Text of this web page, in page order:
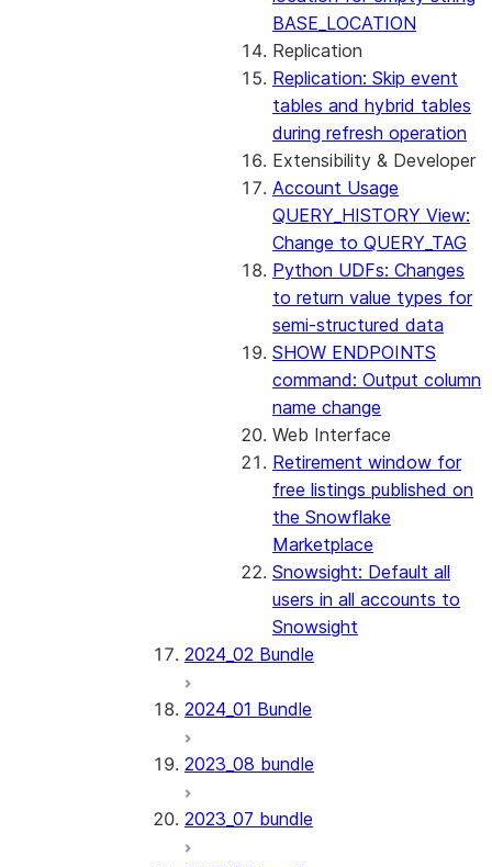
BASE_LOCATION
Replication
Replication: Skip event
tables and hybrid tables
during refresh operation
Extensibility & Developer
Account Usage
QUERY_HISTORY View:
Change to QUERY_TAG
Python UDFs: Changes
to return value types for
semi-structured data
SHOW ENDPOINTS
command: Output column
name change
Web Interface
Retirement window for
free listings published on
the Snowflake
Marketplace
Snowsight: Default all
users in all accounts to
Snowsight
2024_02 Bundle
2024_01 Bundle
2023_08 bundle
2023_07 bundle